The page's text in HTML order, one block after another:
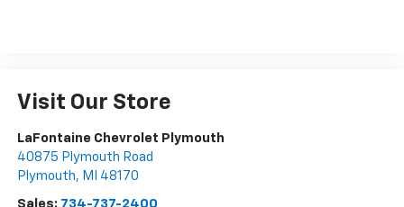
Visit Our Store
LaFontaine Chevrolet Plymouth
40875 Plymouth Road
Plymouth, MI 48170
Sales: 734-737-2400